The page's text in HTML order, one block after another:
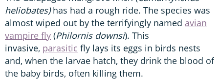
heliobates)has had a rough ride. The species was
almost wiped out by the terrifyingly named avian
vampire fly (Philornis downsi). This
invasive, parasitic fly lays its eggs in birds nests
and, when the larvae hatch, they drink the blood of
the baby birds, often killing them.